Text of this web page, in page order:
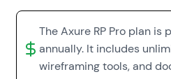
The Axure RP Pro plan
annually. It includes
wireframing tools, and